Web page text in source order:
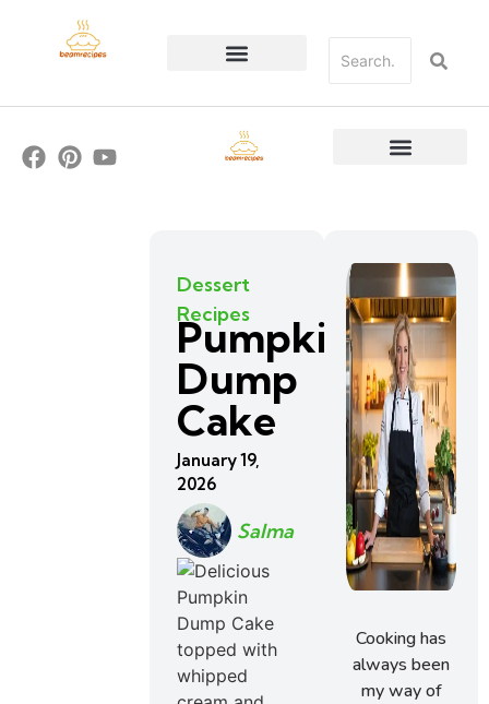
Dessert
Recipes
Pumpkin
Dump
Cake
January 19,
2026
Salma
Cooking has
always been
my way of